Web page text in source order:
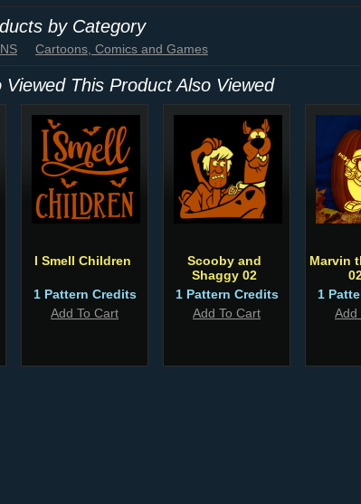
by Category
Cartoons, Comics and Games
This Product Also Viewed
I Smell Children
1 Pattern Credits
Add To Cart
Scooby and
Shaggy 02
1 Pattern Credits
Add To Cart
Marvin
1
Add